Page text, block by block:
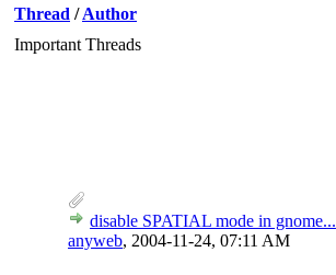
Thread /Author
Important Threads
disable SPATIAL mode in gnome...
anyweb, 2004-11-24, 07:11 AM